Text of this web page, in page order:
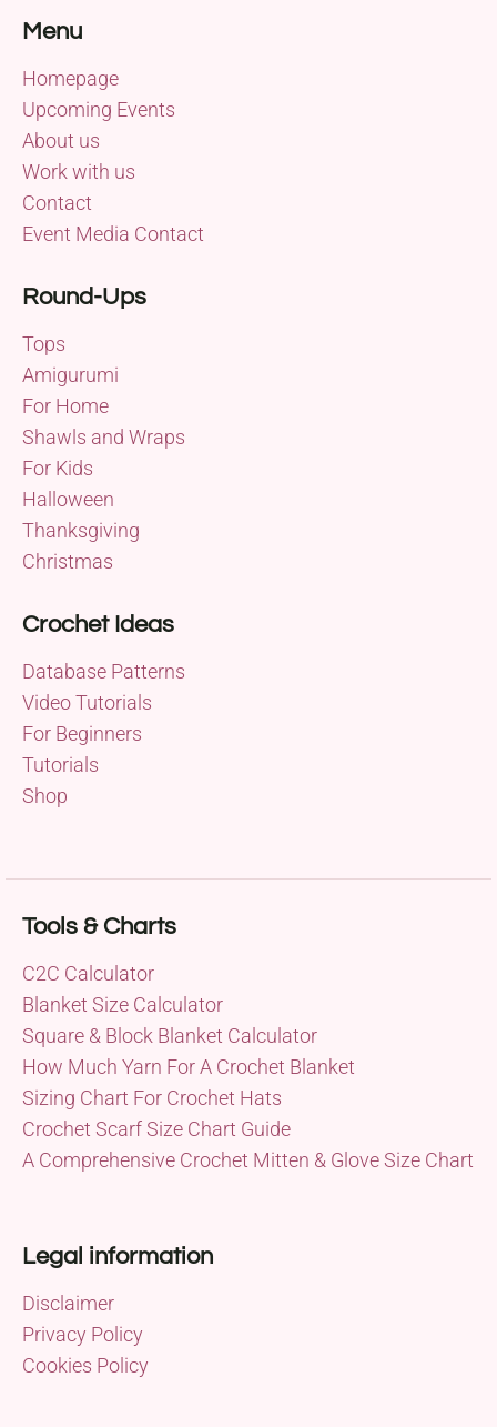
Menu
Homepage
Upcoming Events
About us
Work with us
Contact
Event Media Contact
Round-Ups
Tops
Amigurumi
For Home
Shawls and Wraps
For Kids
Halloween
Thanksgiving
Christmas
Crochet Ideas
Database Patterns
Video Tutorials
For Beginners
Tutorials
Shop
Tools & Charts
C2C Calculator
Blanket Size Calculator
Square & Block Blanket Calculator
How Much Yarn For A Crochet Blanket
Sizing Chart For Crochet Hats
Crochet Scarf Size Chart Guide
A Comprehensive Crochet Mitten & Glove Size Chart
Legal information
Disclaimer
Privacy Policy
Cookies Policy